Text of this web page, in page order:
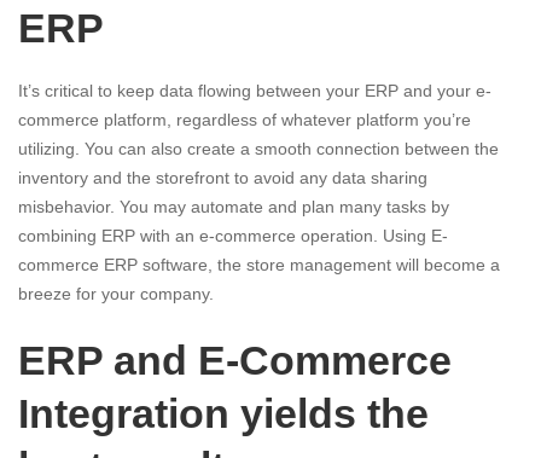
ERP
It’s critical to keep data flowing between your ERP and your e-
commerce platform, regardless of whatever platform you’re
utilizing. You can also create a smooth connection between the
inventory and the storefront to avoid any data sharing
misbehavior. You may automate and plan many tasks by
combining ERP with an e-commerce operation. Using E-
commerce ERP software, the store management will become a
breeze for your company.
ERP and E-Commerce
Integration yields the